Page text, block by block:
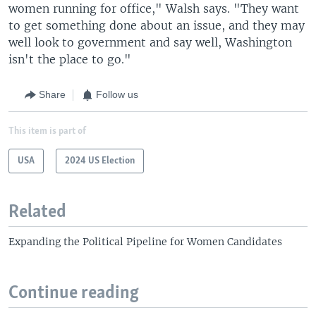
women running for office," Walsh says. "They want
to get something done about an issue, and they may
well look to government and say well, Washington
isn't the place to go."
Share Follow us
This item is part of
USA 2024 US Election
Related
Expanding the Political Pipeline for Women Candidates
Continue reading